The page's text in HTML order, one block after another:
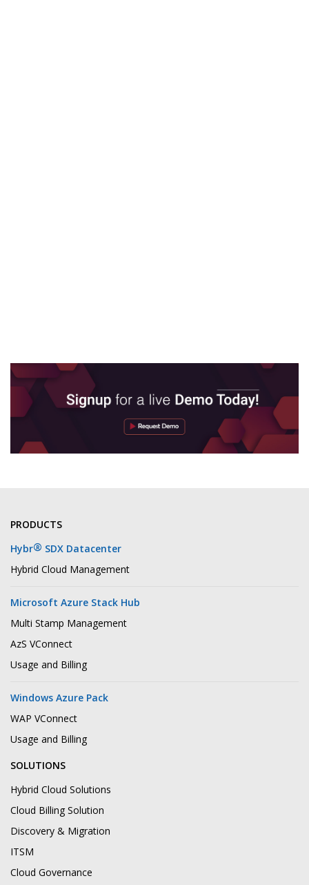
PRODUCTS
Hybr® SDX Datacenter
Hybrid Cloud Management
Microsoft Azure Stack Hub
Multi Stamp Management
AzS VConnect
Usage and Billing
Windows Azure Pack
WAP VConnect
Usage and Billing
SOLUTIONS
Hybrid Cloud Solutions
Cloud Billing Solution
Discovery & Migration
ITSM
Cloud Governance